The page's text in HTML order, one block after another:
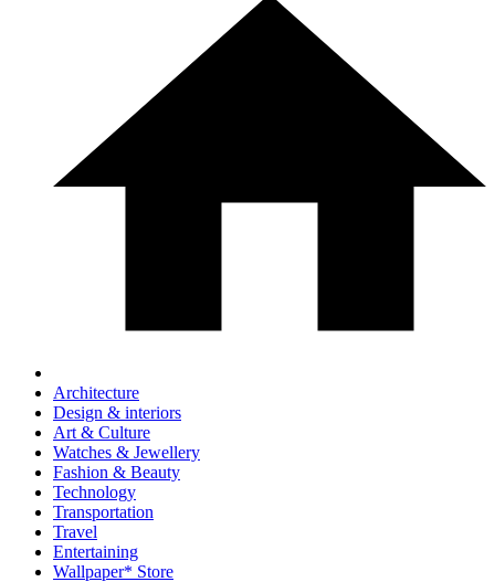
Architecture
Design & interiors
Art & Culture
Watches & Jewellery
Fashion & Beauty
Technology
Transportation
Travel
Entertaining
Wallpaper* Store